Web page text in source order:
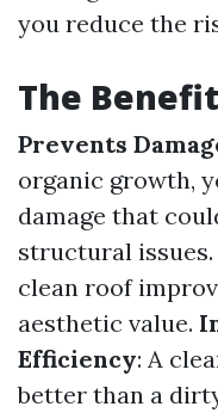
you reduce the
The
Prevents
organic growth,
damage that
structural issues.
clean roof
aesthetic value.
Efficiency: A
better than a